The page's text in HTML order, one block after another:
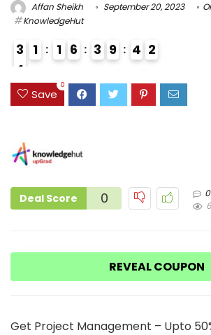
Affan Sheikh September 20, 2023
KnowledgeHut
3
4
3
1 1 6 3 9 4 1
2
Save
0
Deal Score 0
0
6
REVEAL COUPON
Get Project Management – Upto